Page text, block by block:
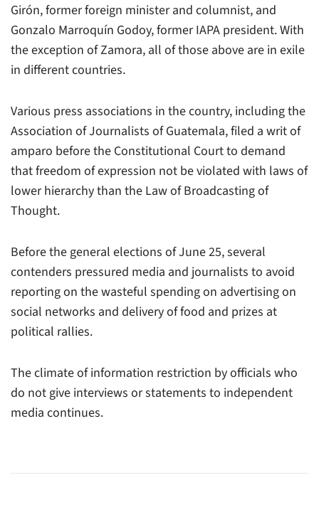
Girón, former foreign minister and columnist, and
Gonzalo Marroquín Godoy, former IAPA president. With
the exception of Zamora, all of those above are in exile
in different countries.
Various press associations in the country, including the
Association of Journalists of Guatemala, filed a writ of
amparo before the Constitutional Court to demand
that freedom of expression not be violated with laws of
lower hierarchy than the Law of Broadcasting of
Thought.
Before the general elections of June 25, several
contenders pressured media and journalists to avoid
reporting on the wasteful spending on advertising on
social networks and delivery of food and prizes at
political rallies.
The climate of information restriction by officials who
do not give interviews or statements to independent
media continues.